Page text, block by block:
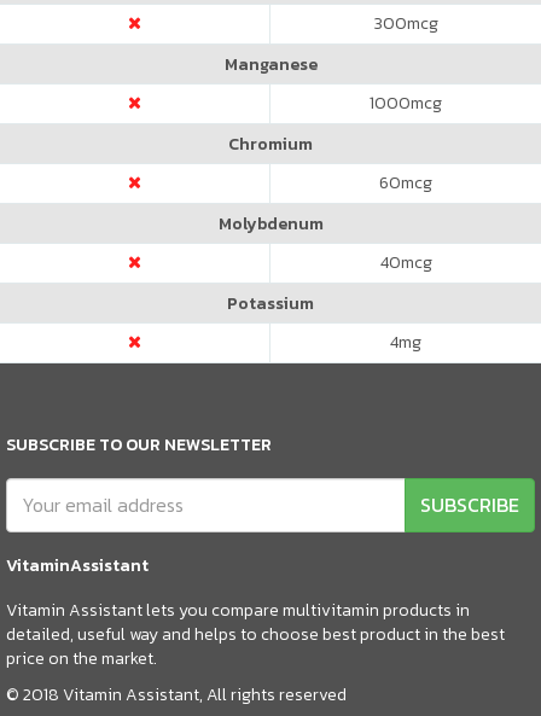
300mcg
Manganese
1000mcg
Chromium
60mcg
Molybdenum
40mcg
Potassium
4mg
SUBSCRIBE TO OUR NEWSLETTER
SUBSCRIBE
VitaminAssistant
Vitamin Assistant lets you compare multivitamin products in
detailed, useful way and helps to choose best product in the best
price on the market.
© 2018 Vitamin Assistant, All rights reserved